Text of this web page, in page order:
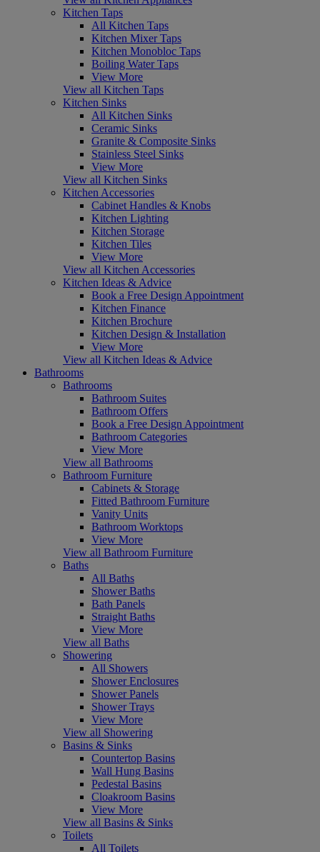
Kitchen Taps
All Kitchen Taps
Kitchen Mixer Taps
Kitchen Monobloc Taps
Boiling Water Taps
View More
View all Kitchen Taps
Kitchen Sinks
All Kitchen Sinks
Ceramic Sinks
Granite & Composite Sinks
Stainless Steel Sinks
View More
View all Kitchen Sinks
Kitchen Accessories
Cabinet Handles & Knobs
Kitchen Lighting
Kitchen Storage
Kitchen Tiles
View More
View all Kitchen Accessories
Kitchen Ideas & Advice
Book a Free Design Appointment
Kitchen Finance
Kitchen Brochure
Kitchen Design & Installation
View More
View all Kitchen Ideas & Advice
Bathrooms
Bathrooms
Bathroom Suites
Bathroom Offers
Book a Free Design Appointment
Bathroom Categories
View More
View all Bathrooms
Bathroom Furniture
Cabinets & Storage
Fitted Bathroom Furniture
Vanity Units
Bathroom Worktops
View More
View all Bathroom Furniture
Baths
All Baths
Shower Baths
Bath Panels
Straight Baths
View More
View all Baths
Showering
All Showers
Shower Enclosures
Shower Panels
Shower Trays
View More
View all Showering
Basins & Sinks
Countertop Basins
Wall Hung Basins
Pedestal Basins
Cloakroom Basins
View More
View all Basins & Sinks
Toilets
All Toilets